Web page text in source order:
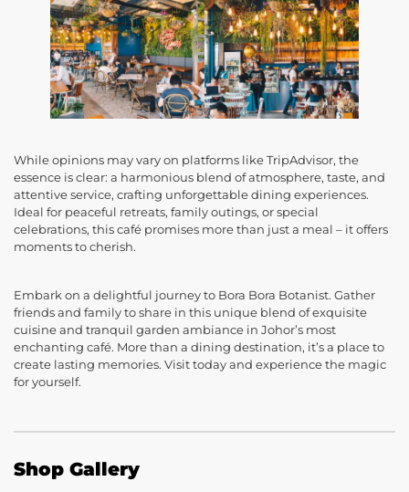
While opinions may vary on platforms like TripAdvisor, the
essence is clear: a harmonious blend of atmosphere, taste, and
attentive service, crafting unforgettable dining experiences.
Ideal for peaceful retreats, family outings, or special
celebrations, this café promises more than just a meal – it offers
moments to cherish.
Embark on a delightful journey to Bora Bora Botanist. Gather
friends and family to share in this unique blend of exquisite
cuisine and tranquil garden ambiance in Johor’s most
enchanting café. More than a dining destination, it’s a place to
create lasting memories. Visit today and experience the magic
for yourself.
Shop Gallery